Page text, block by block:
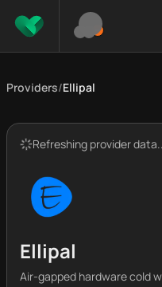
Providers/Ellipal
Refreshing provider
Ellipal
Air-gapped hardware cold